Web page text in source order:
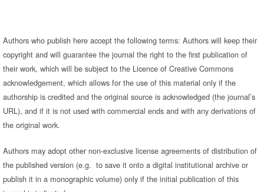
Authors who publish here accept the following terms: Authors will keep their
copyright and will guarantee the journal the right to the first publication of
their work, which will be subject to the Licence of Creative Commons
acknowledgement, which allows for the use of this material only if the
authorship is credited and the original source is acknowledged (the journal’s
URL), and if it is not used with commercial ends and with any derivations of
the original work.
Authors may adopt other non-exclusive license agreements of distribution of
the published version (e.g. to save it onto a digital institutional archive or
publish it in a monographic volume) only if the initial publication of this